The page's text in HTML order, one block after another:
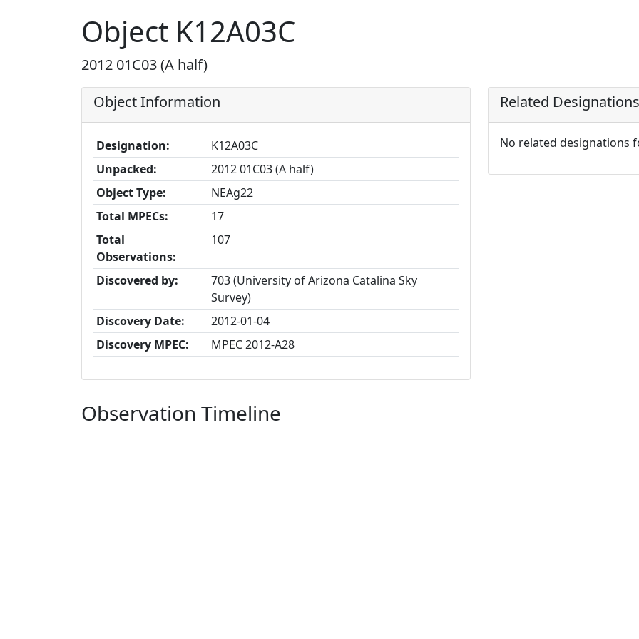
Object K12A03C
2012 01C03 (A half)
Object Information
Designation:
K12A03C
Unpacked:
2012 01C03 (A half)
Object Type:
NEAg22
Total MPECs:
17
Total
Observations:
107
Discovered by:
703 (University of Arizona Catalina Sky
Survey)
Discovery Date:
2012-01-04
Discovery MPEC:
MPEC 2012-A28
Related Designations
No related designations
Observation Timeline